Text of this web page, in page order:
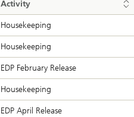
Activity
Housekeeping
Housekeeping
EDP February Release
Housekeeping
EDP April Release